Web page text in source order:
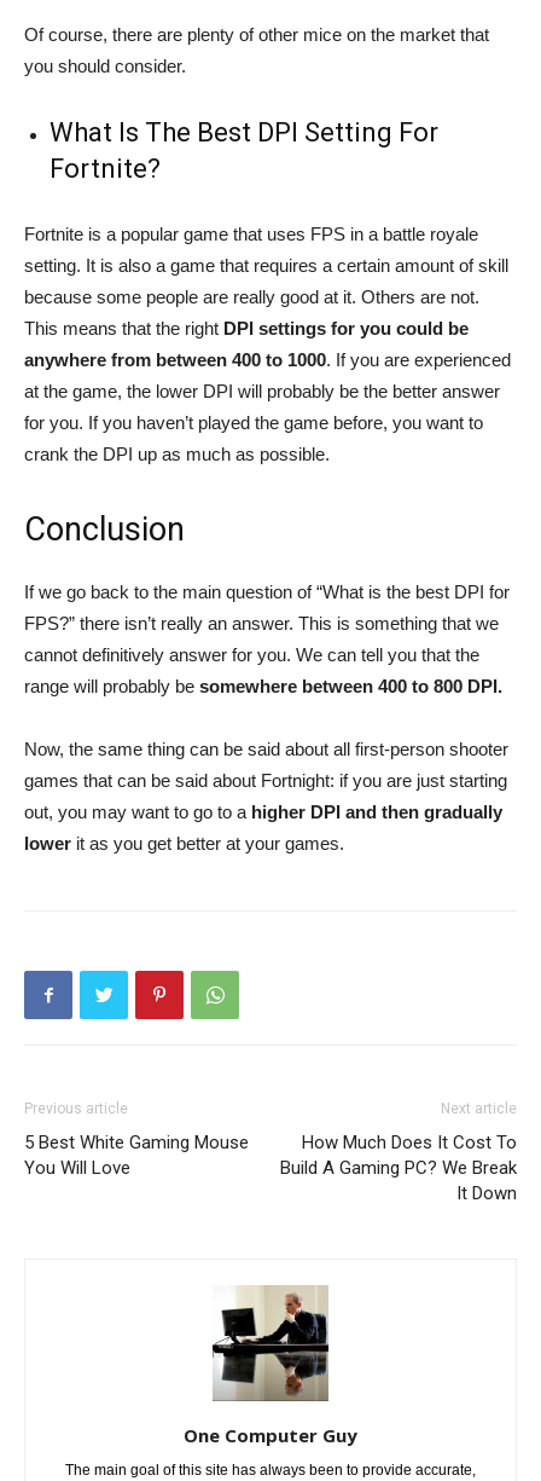
Of course, there are plenty of other mice on the market that
you should consider.
What Is The Best DPI Setting For
Fortnite?
Fortnite is a popular game that uses FPS in a battle royale
setting. It is also a game that requires a certain amount of skill
because some people are really good at it. Others are not.
This means that the right DPI settings for you could be
anywhere from between 400 to 1000. If you are experienced
at the game, the lower DPI will probably be the better answer
for you. If you haven’t played the game before, you want to
crank the DPI up as much as possible.
Conclusion
If we go back to the main question of “What is the best DPI for
FPS?” there isn’t really an answer. This is something that we
cannot definitively answer for you. We can tell you that the
range will probably be somewhere between 400 to 800 DPI.
Now, the same thing can be said about all first-person shooter
games that can be said about Fortnight: if you are just starting
out, you may want to go to a higher DPI and then gradually
lower it as you get better at your games.
Previous article
5 Best White Gaming Mouse
You Will Love
Next article
How Much Does It Cost To
Build A Gaming PC? We Break
It Down
One Computer Guy
The main goal of this site has always been to provide accurate,